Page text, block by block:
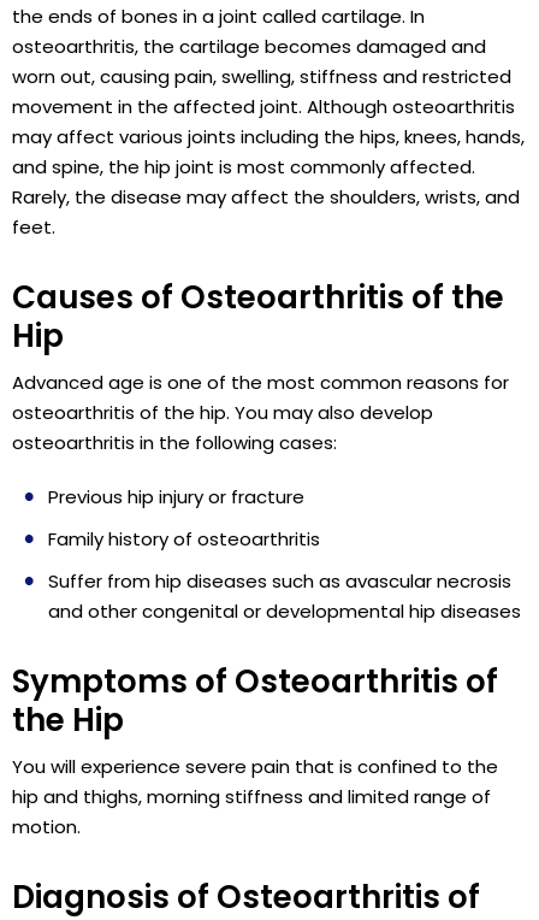
the ends of bones in a joint called cartilage. In
osteoarthritis, the cartilage becomes damaged and
worn out, causing pain, swelling, stiffness and restricted
movement in the affected joint. Although osteoarthritis
may affect various joints including the hips, knees, hands,
and spine, the hip joint is most commonly affected.
Rarely, the disease may affect the shoulders, wrists, and
feet.
Causes of Osteoarthritis of the
Hip
Advanced age is one of the most common reasons for
osteoarthritis of the hip. You may also develop
osteoarthritis in the following cases:
Previous hip injury or fracture
Family history of osteoarthritis
Suffer from hip diseases such as avascular necrosis
and other congenital or developmental hip diseases
Symptoms of Osteoarthritis of
the Hip
You will experience severe pain that is confined to the
hip and thighs, morning stiffness and limited range of
motion.
Diagnosis of Osteoarthritis of